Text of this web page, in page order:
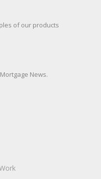
of our products
News.